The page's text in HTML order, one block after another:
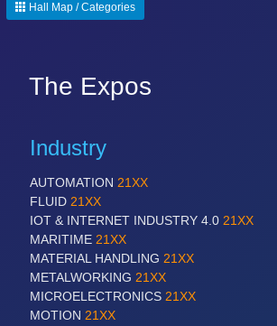
Hall Map / Categories
The Expos
Industry
AUTOMATION 21XX
FLUID 21XX
IOT & INTERNET INDUSTRY 4.0 21XX
MARITIME 21XX
MATERIAL HANDLING 21XX
METALWORKING 21XX
MICROELECTRONICS 21XX
MOTION 21XX